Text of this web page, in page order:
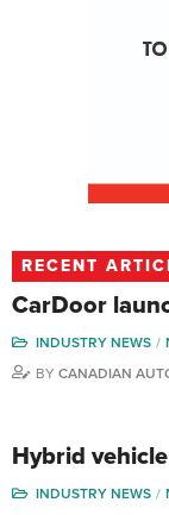
RECENT
CarDoor
INDUSTRY NEWS
BY CANADIAN
Hybrid
INDUSTRY NEWS